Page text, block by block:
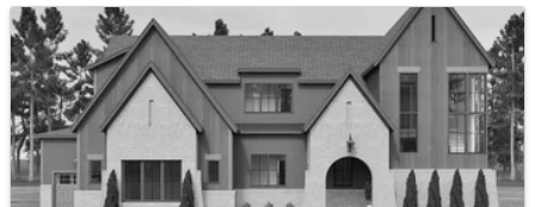
Open: Sat 1:00 PM - 4:00 PM
Room Details
ROOM TYPE LEVEL DIMENSIONS
Entrance Hall Main 7.5 × 8.5